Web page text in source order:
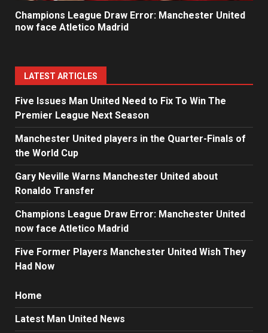
Champions League Draw Error: Manchester United
now face Atletico Madrid
LATEST ARTICLES
Five Issues Man United Need to Fix To Win The
Premier League Next Season
Manchester United players in the Quarter-Finals of
the World Cup
Gary Neville Warns Manchester United about
Ronaldo Transfer
Champions League Draw Error: Manchester United
now face Atletico Madrid
Five Former Players Manchester United Wish They
Had Now
Home
Latest Man United News